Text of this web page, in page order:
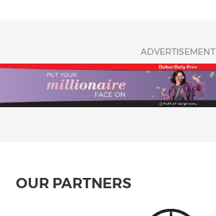
ADVERTISEMENT
OUR PARTNERS